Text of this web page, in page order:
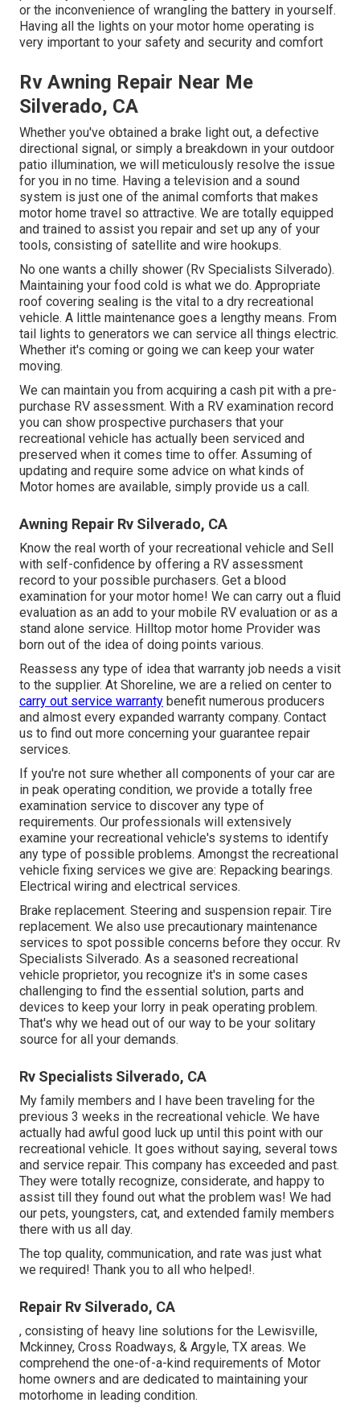
or the inconvenience of wrangling the battery in yourself.
Having all the lights on your motor home operating is
very important to your safety and security and comfort
Rv Awning Repair Near Me
Silverado, CA
Whether you've obtained a brake light out, a defective
directional signal, or simply a breakdown in your outdoor
patio illumination, we will meticulously resolve the issue
for you in no time. Having a television and a sound
system is just one of the animal comforts that makes
motor home travel so attractive. We are totally equipped
and trained to assist you repair and set up any of your
tools, consisting of satellite and wire hookups.
No one wants a chilly shower (Rv Specialists Silverado).
Maintaining your food cold is what we do. Appropriate
roof covering sealing is the vital to a dry recreational
vehicle. A little maintenance goes a lengthy means. From
tail lights to generators we can service all things electric.
Whether it's coming or going we can keep your water
moving.
We can maintain you from acquiring a cash pit with a pre-
purchase RV assessment. With a RV examination record
you can show prospective purchasers that your
recreational vehicle has actually been serviced and
preserved when it comes time to offer. Assuming of
updating and require some advice on what kinds of
Motor homes are available, simply provide us a call.
Awning Repair Rv Silverado, CA
Know the real worth of your recreational vehicle and Sell
with self-confidence by offering a RV assessment
record to your possible purchasers. Get a blood
examination for your motor home! We can carry out a fluid
evaluation as an add to your mobile RV evaluation or as a
stand alone service. Hilltop motor home Provider was
born out of the idea of doing points various.
Reassess any type of idea that warranty job needs a visit
to the supplier. At Shoreline, we are a relied on center to
carry out service warranty benefit numerous producers
and almost every expanded warranty company. Contact
us to find out more concerning your guarantee repair
services.
If you're not sure whether all components of your car are
in peak operating condition, we provide a totally free
examination service to discover any type of
requirements. Our professionals will extensively
examine your recreational vehicle's systems to identify
any type of possible problems. Amongst the recreational
vehicle fixing services we give are: Repacking bearings.
Electrical wiring and electrical services.
Brake replacement. Steering and suspension repair. Tire
replacement. We also use precautionary maintenance
services to spot possible concerns before they occur. Rv
Specialists Silverado. As a seasoned recreational
vehicle proprietor, you recognize it's in some cases
challenging to find the essential solution, parts and
devices to keep your lorry in peak operating problem.
That's why we head out of our way to be your solitary
source for all your demands.
Rv Specialists Silverado, CA
My family members and I have been traveling for the
previous 3 weeks in the recreational vehicle. We have
actually had awful good luck up until this point with our
recreational vehicle. It goes without saying, several tows
and service repair. This company has exceeded and past.
They were totally recognize, considerate, and happy to
assist till they found out what the problem was! We had
our pets, youngsters, cat, and extended family members
there with us all day.
The top quality, communication, and rate was just what
we required! Thank you to all who helped!.
Repair Rv Silverado, CA
, consisting of heavy line solutions for the Lewisville,
Mckinney, Cross Roadways, & Argyle, TX areas. We
comprehend the one-of-a-kind requirements of Motor
home owners and are dedicated to maintaining your
motorhome in leading condition.